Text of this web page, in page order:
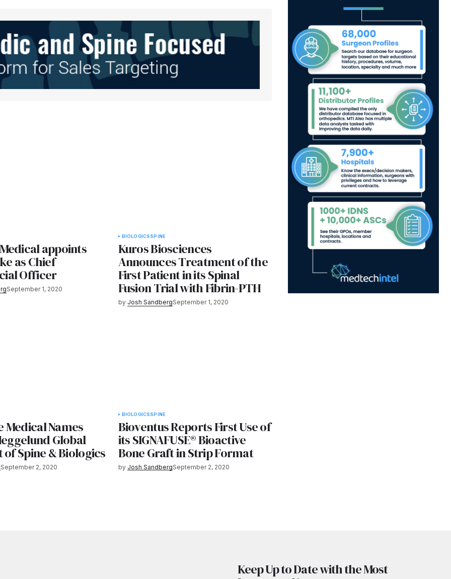
in
appoints
as Chief
Officer
September 1, 2020
BIOLOGICSSPINE
Kuros Biosciences
Announces Treatment of the
First Patient in its Spinal
Fusion Trial with Fibrin-PTH
by Josh SandbergSeptember 1, 2020
Medical Names
Global
Spine & Biologics
September 2, 2020
BIOLOGICSSPINE
Bioventus Reports First Use of
its SIGNAFUSE® Bioactive
Bone Graft in Strip Format
by Josh SandbergSeptember 2, 2020
Keep Up to Date with the Most